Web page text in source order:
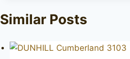
Similar Posts